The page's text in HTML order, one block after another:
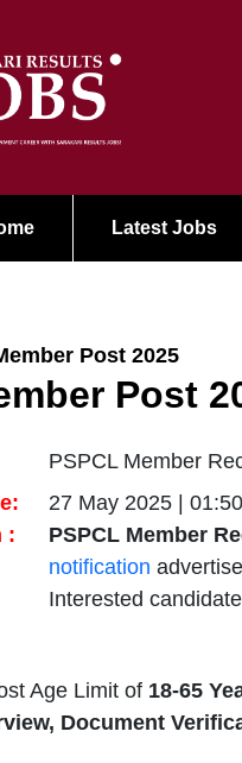
Latest Jobs
Post 2025
Post
PSPCL Member
27 May 2025 |
:
PSPCL Member
notification
Interested
Age Limit of 18-65
Document